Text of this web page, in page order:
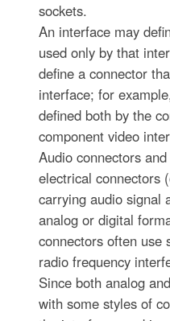
sockets.
An interface may
used only by that
define a connector
interface; for
defined both by the
component video
Audio connectors
electrical connectors
carrying audio signal
analog or digital
connectors often use
radio frequency
Since both analog
with some styles of